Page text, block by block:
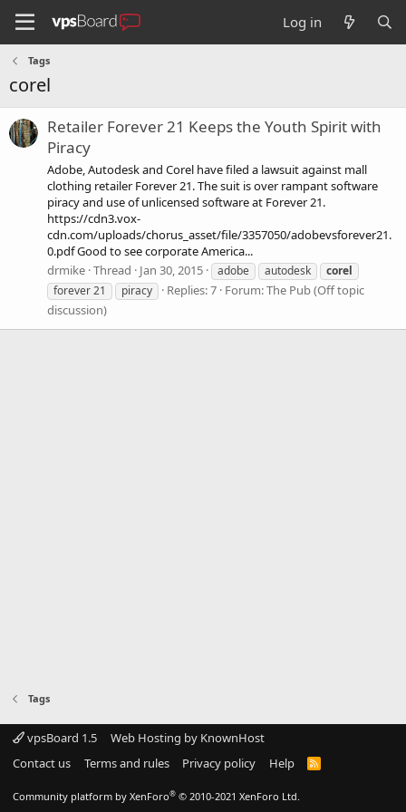
Log in
Tags
corel
Retailer Forever 21 Keeps the Youth Spirit with
Piracy
Adobe, Autodesk and Corel have filed a lawsuit against mall
clothing retailer Forever 21. The suit is over rampant software
piracy and use of unlicensed software at Forever 21.
https://cdn3.vox-
cdn.com/uploads/chorus_asset/file/3357050/adobevsforever21.
0.pdf Good to see corporate America...
drmike Thread Jan 30, 2015 adobe autodesk
corel
forever 21
piracy Replies: 7 Forum:The Pub (Off topic
discussion)
Tags
vpsBoard 1.5
Web Hosting by KnownHost
Contact us
Terms and rules Privacy policy Help
R
Community platform by XenForo® © 2010-2021 XenForo Ltd.